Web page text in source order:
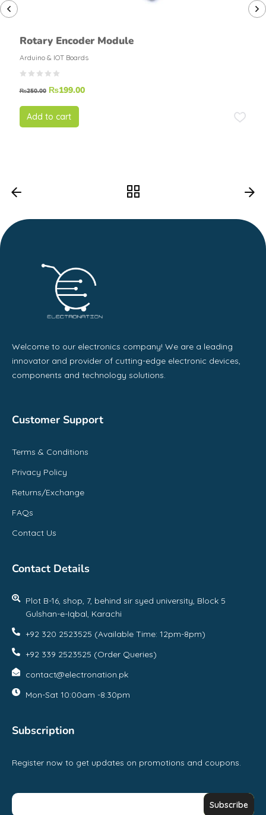
Rotary Encoder Module
Arduino & IOT Boards
₨250.00 ₨199.00
Add to cart
Welcome to our electronics company! We are a leading
innovator and provider of cutting-edge electronic devices,
components and technology solutions.
Customer Support
Terms & Conditions
Privacy Policy
Returns/Exchange
FAQs
Contact Us
Contact Details
Plot B-16, shop, 7, behind sir syed university, Block 5
Gulshan-e-Iqbal, Karachi
+92 320 2523525 (Available Time: 12pm-8pm)
+92 339 2523525 (Order Queries)
contact@electronation.pk
Mon-Sat 10:00am -8:30pm
Subscription
Register now to get updates on promotions and coupons.